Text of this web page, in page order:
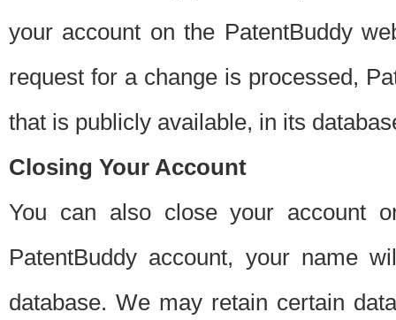
your account on the PatentBuddy
request for a change is processed,
that is publicly available, in its
Closing Your Account
You can also close your account
PatentBuddy account, your name
database. We may retain certain